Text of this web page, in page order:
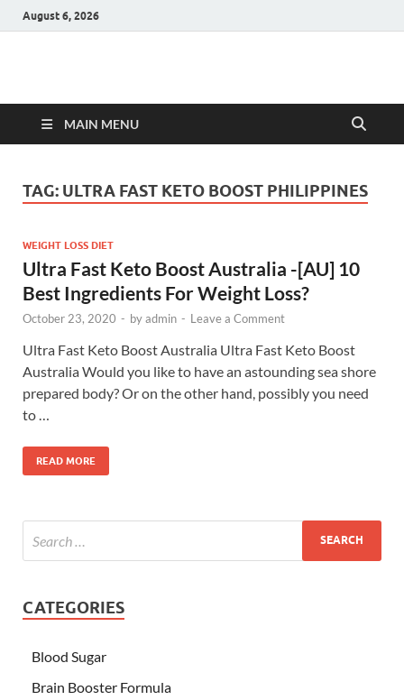
August 6, 2026
Hulk Supplements
MAIN MENU
TAG: ULTRA FAST KETO BOOST PHILIPPINES
WEIGHT LOSS DIET
Ultra Fast Keto Boost Australia -[AU] 10
Best Ingredients For Weight Loss?
October 23, 2020 - byadmin - Leave a Comment
Ultra Fast Keto Boost Australia Ultra Fast Keto Boost
Australia Would you like to have an astounding sea shore
prepared body? Or on the other hand, possibly you need
to …
READ MORE
CATEGORIES
Blood Sugar
Brain Booster Formula